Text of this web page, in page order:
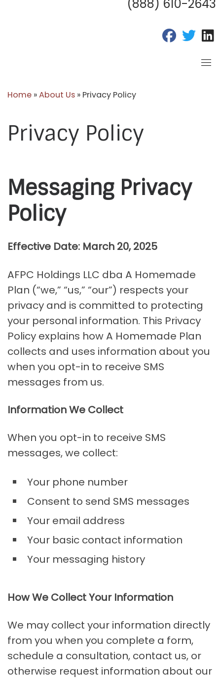
(888) 610-2643
fab fa-fab
Home »About Us » Privacy Policy
Privacy Policy
Messaging Privacy
Policy
Effective Date: March 20, 2025
AFPC Holdings LLC dba A Homemade
Plan (“we,” “us,” “our”) respects your
privacy and is committed to protecting
your personal information. This Privacy
Policy explains how A Homemade Plan
collects and uses information about you
when you opt-in to receive SMS
messages from us.
Information We Collect
When you opt-in to receive SMS
messages, we collect:
Your phone number
Consent to send SMS messages
Your email address
Your basic contact information
Your messaging history
How We Collect Your Information
We may collect your information directly
from you when you complete a form,
schedule a consultation, contact us, or
otherwise request information about our